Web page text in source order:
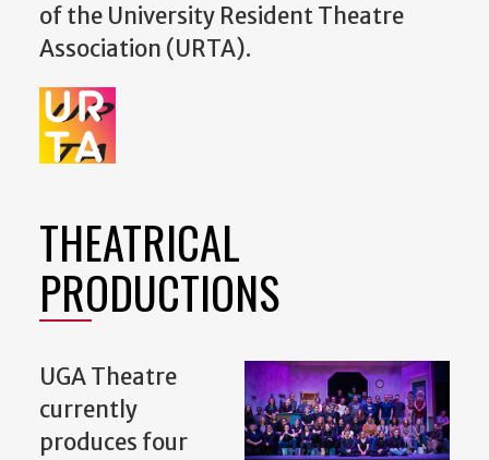
of the University Resident Theatre
Association (URTA).
THEATRICAL
PRODUCTIONS
UGA Theatre
currently
produces four